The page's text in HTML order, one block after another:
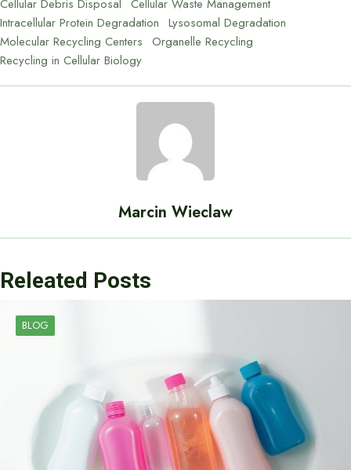
Cellular Debris Disposal Cellular Waste Management
Intracellular Protein Degradation Lysosomal Degradation
Molecular Recycling Centers Organelle Recycling
Recycling in Cellular Biology
Marcin Wieclaw
Releated Posts
BLOG